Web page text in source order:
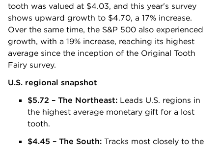
tooth was valued at $4.03, and this year's survey
shows upward growth to $4.70, a 17% increase.
Over the same time, the S&P 500 also experienced
growth, with a 19% increase, reaching its highest
average since the inception of the Original Tooth
Fairy survey.
U.S. regional snapshot
$5.72 – The Northeast: Leads U.S. regions in
the highest average monetary gift for a lost
tooth.
$4.45 – The South: Tracks most closely to the